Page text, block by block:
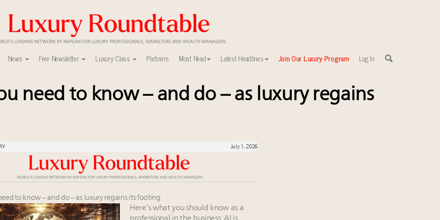
News Free Newsletter Luxury Class Partners Most Read Latest Headlines Join Our Luxury Program Log In
New York Sept. 16
in New York!
for Consumers, Professionals and Brands
to Watch 2027
as shopper base shrinks
and design
May 13-14, 2026
and intelligence
need to know – and do – as luxury regains
July 1, 2026
to know – and do – as luxury regains its footing
Here’s what you should know as a